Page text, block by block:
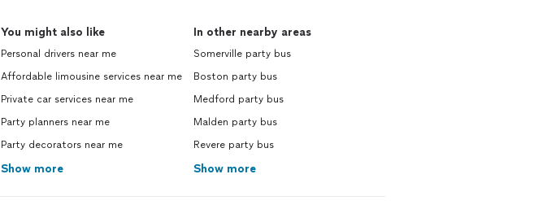
You might also like
Personal drivers near me
Affordable limousine services near me
Private car services near me
Party planners near me
Party decorators near me
Show more
In other nearby areas
Somerville party bus
Boston party bus
Medford party bus
Malden party bus
Revere party bus
Show more